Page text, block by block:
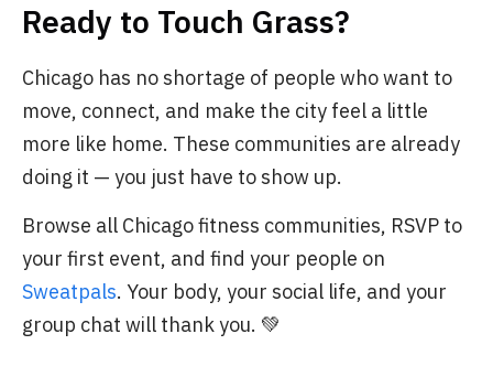
Ready to Touch Grass?
Chicago has no shortage of people who want to
move, connect, and make the city feel a little
more like home. These communities are already
doing it — you just have to show up.
Browse all Chicago fitness communities, RSVP to
your first event, and find your people on
Sweatpals. Your body, your social life, and your
group chat will thank you. 💚